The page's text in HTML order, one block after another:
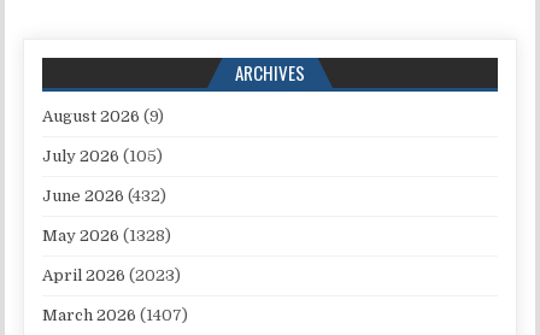
ARCHIVES
August 2026 (9)
July 2026 (105)
June 2026 (432)
May 2026 (1328)
April 2026 (2023)
March 2026 (1407)